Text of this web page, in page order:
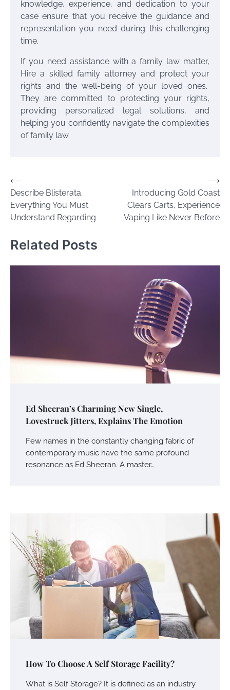
knowledge, experience, and dedication to your
case ensure that you receive the guidance and
representation you need during this challenging
time.
If you need assistance with a family law matter,
Hire a skilled family attorney and protect your
rights and the well-being of your loved ones.
They are committed to protecting your rights,
providing personalized legal solutions, and
helping you confidently navigate the complexities
of family law.
Post
navigation
⟵
Describe Blisterata.
Everything You Must
Understand Regarding
Introducing Gold Coast
Clears Carts, Experience
Vaping Like Never Before
⟶
Related Posts
Ed Sheeran’s Charming New Single,
Lovestruck Jitters, Explains The Emotion
Few names in the constantly changing fabric of
contemporary music have the same profound
resonance as Ed Sheeran. A master…
How To Choose A Self Storage Facility?
What is Self Storage? It is defined as an industry
Your Mail You Decide: Pros And Cons Of